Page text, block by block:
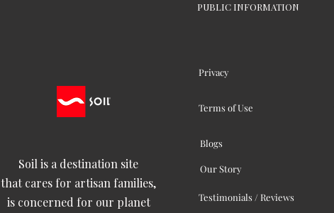
PUBLIC INFORMATION
Soil is a destination site
that cares for artisan families,
is concerned for our planet
Privacy
Terms of Use
Blogs
Our Story
Testimonials / Reviews